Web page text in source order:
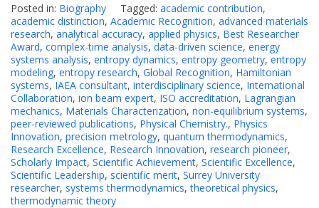
Posted in: Biography Tagged: academic contribution,
academic distinction, Academic Recognition, advanced materials
research, analytical accuracy, applied physics, Best Researcher
Award, complex-time analysis, data-driven science, energy
systems analysis, entropy dynamics, entropy geometry, entropy
modeling, entropy research, Global Recognition, Hamiltonian
systems, IAEA consultant, interdisciplinary science, International
Collaboration, ion beam expert, ISO accreditation, Lagrangian
mechanics, Materials Characterization, non-equilibrium systems,
peer-reviewed publications, Physical Chemistry., Physics
Innovation, precision metrology, quantum thermodynamics,
Research Excellence, Research Innovation, research pioneer,
Scholarly Impact, Scientific Achievement, Scientific Excellence,
Scientific Leadership, scientific merit, Surrey University
researcher, systems thermodynamics,theoretical physics,
thermodynamic theory